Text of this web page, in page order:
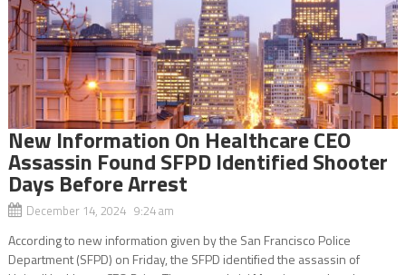
New Information On Healthcare CEO
Assassin Found SFPD Identified Shooter
Days Before Arrest
December 14, 2024 9:24 am
According to new information given by the San Francisco Police
Department (SFPD) on Friday, the SFPD identified the assassin of